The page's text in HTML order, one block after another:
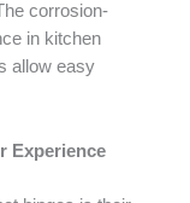
corrosion-
in kitchen
allow easy
Experience